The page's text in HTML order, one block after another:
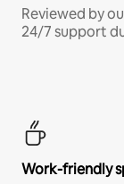
Reviewed by
24/7 support
Work-friendly